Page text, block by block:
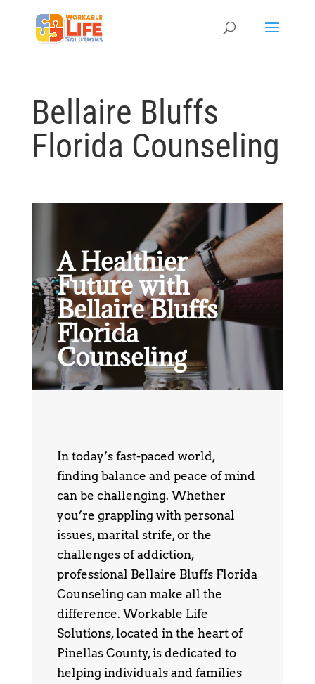
Bellaire Bluffs
Florida Counseling
A Healthier
Future with
Bellaire Bluffs
Florida
Counseling
In today’s fast-paced world,
finding balance and peace of mind
can be challenging. Whether
you’re grappling with personal
issues, marital strife, or the
challenges of addiction,
professional Bellaire Bluffs Florida
Counseling can make all the
difference. Workable Life
Solutions, located in the heart of
Pinellas County, is dedicated to
helping individuals and families